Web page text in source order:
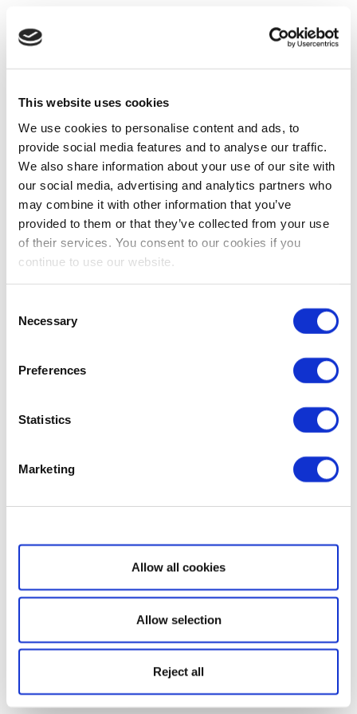
This website uses cookies
We use cookies to personalise content and ads, to
provide social media features and to analyse our traffic.
We also share information about your use of our site with
our social media, advertising and analytics partners who
may combine it with other information that you’ve
provided to them or that they’ve collected from your use
of their services. You consent to our cookies if you
continue to use our website.
Selection
Necessary
Preferences
Statistics
Marketing
Show details
Allow all cookies
Allow selection
Reject all